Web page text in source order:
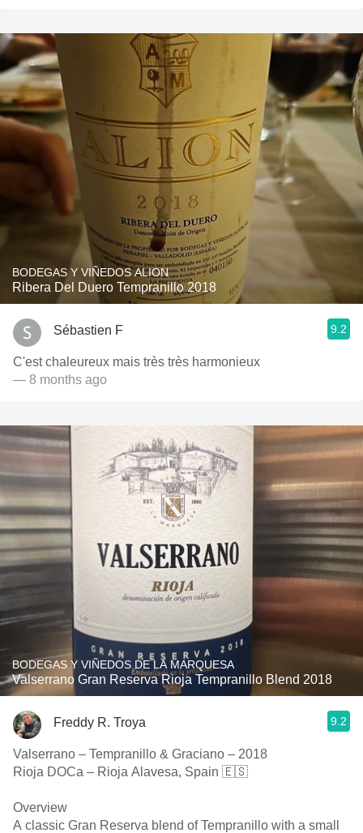
BODEGAS Y VIÑEDOS ALION
Ribera Del Duero Tempranillo 2018
Sébastien F 9.2
C'est chaleureux mais très très harmonieux
— 8 months ago
BODEGAS Y VIÑEDOS DE LA MARQUESA
Valserrano Gran Reserva Rioja Tempranillo Blend 2018
Freddy R. Troya 9.2
Valserrano – Tempranillo & Graciano – 2018
Rioja DOCa – Rioja Alavesa, Spain 🇪🇸
Overview
A classic Gran Reserva blend of Tempranillo with a small